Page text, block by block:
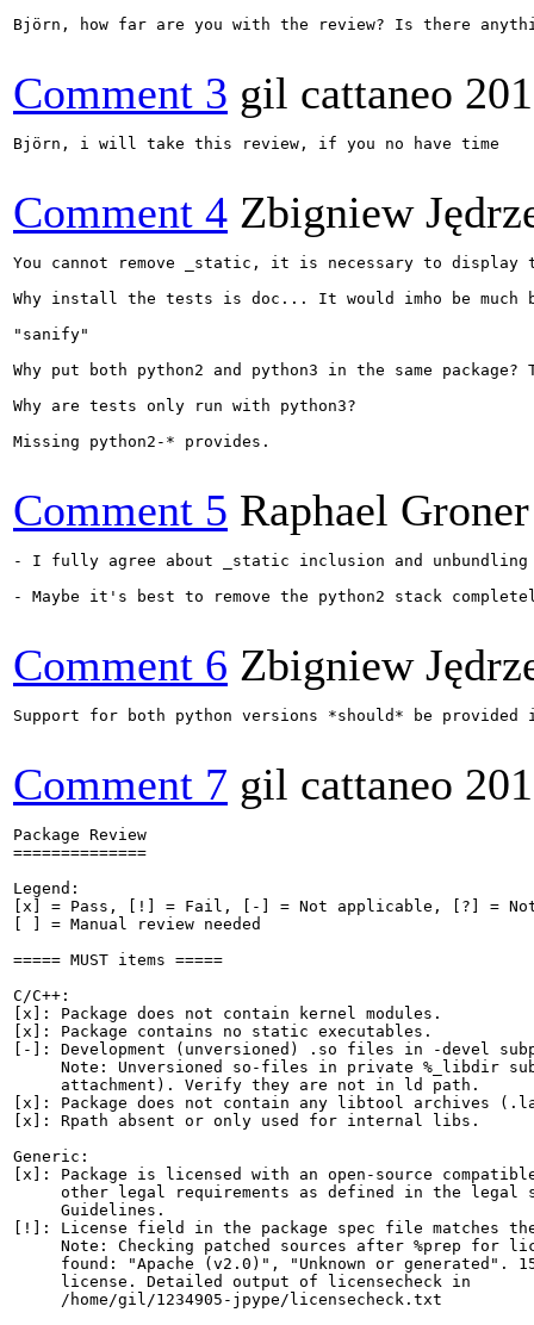
Björn, how far are you with the review? Is there
Comment 3 gil cattaneo
Björn, i will take this review, if you no have time
Comment 4 Zbigniew
You cannot remove _static, it is necessary to
Why install the tests is doc... It would imho be
"sanify"
Why put both python2 and python3 in the same
Why are tests only run with python3?
Missing python2-* provides.
Comment 5 Raphael Groner
- I fully agree about _static inclusion and
- Maybe it's best to remove the python2 stack
Comment 6 Zbigniew
Support for both python versions *should* be
Comment 7 gil cattaneo
Package Review
==============
Legend:
[x] = Pass, [!] = Fail, [-] = Not applicable, [?] = Not
[ ] = Manual review needed
===== MUST items =====
C/C++:
[x]: Package does not contain kernel modules.
[x]: Package contains no static executables.
[-]: Development (unversioned) .so files in -devel
Note: Unversioned so-files in private %_libdir
     attachment). Verify they are not in ld path.
[x]: Package does not contain any libtool archives
[x]: Rpath absent or only used for internal libs.
Generic:
[x]: Package is licensed with an open-source
other legal requirements as defined in the legal
     Guidelines.
[!]: License field in the package spec file matches
Note: Checking patched sources after %prep for
found: "Apache (v2.0)", "Unknown or generated".
     license. Detailed output of licensecheck in
     /home/gil/1234905-jpype/licensecheck.txt